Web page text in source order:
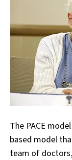
The PACE
based model
team of